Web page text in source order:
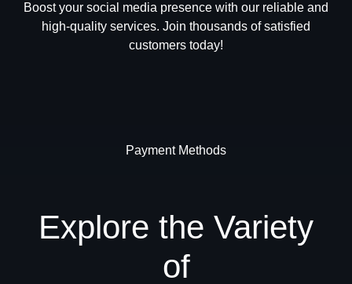
Boost your social media presence with our reliable and
high-quality services. Join thousands of satisfied
customers today!
Payment Methods
Explore the Variety
of